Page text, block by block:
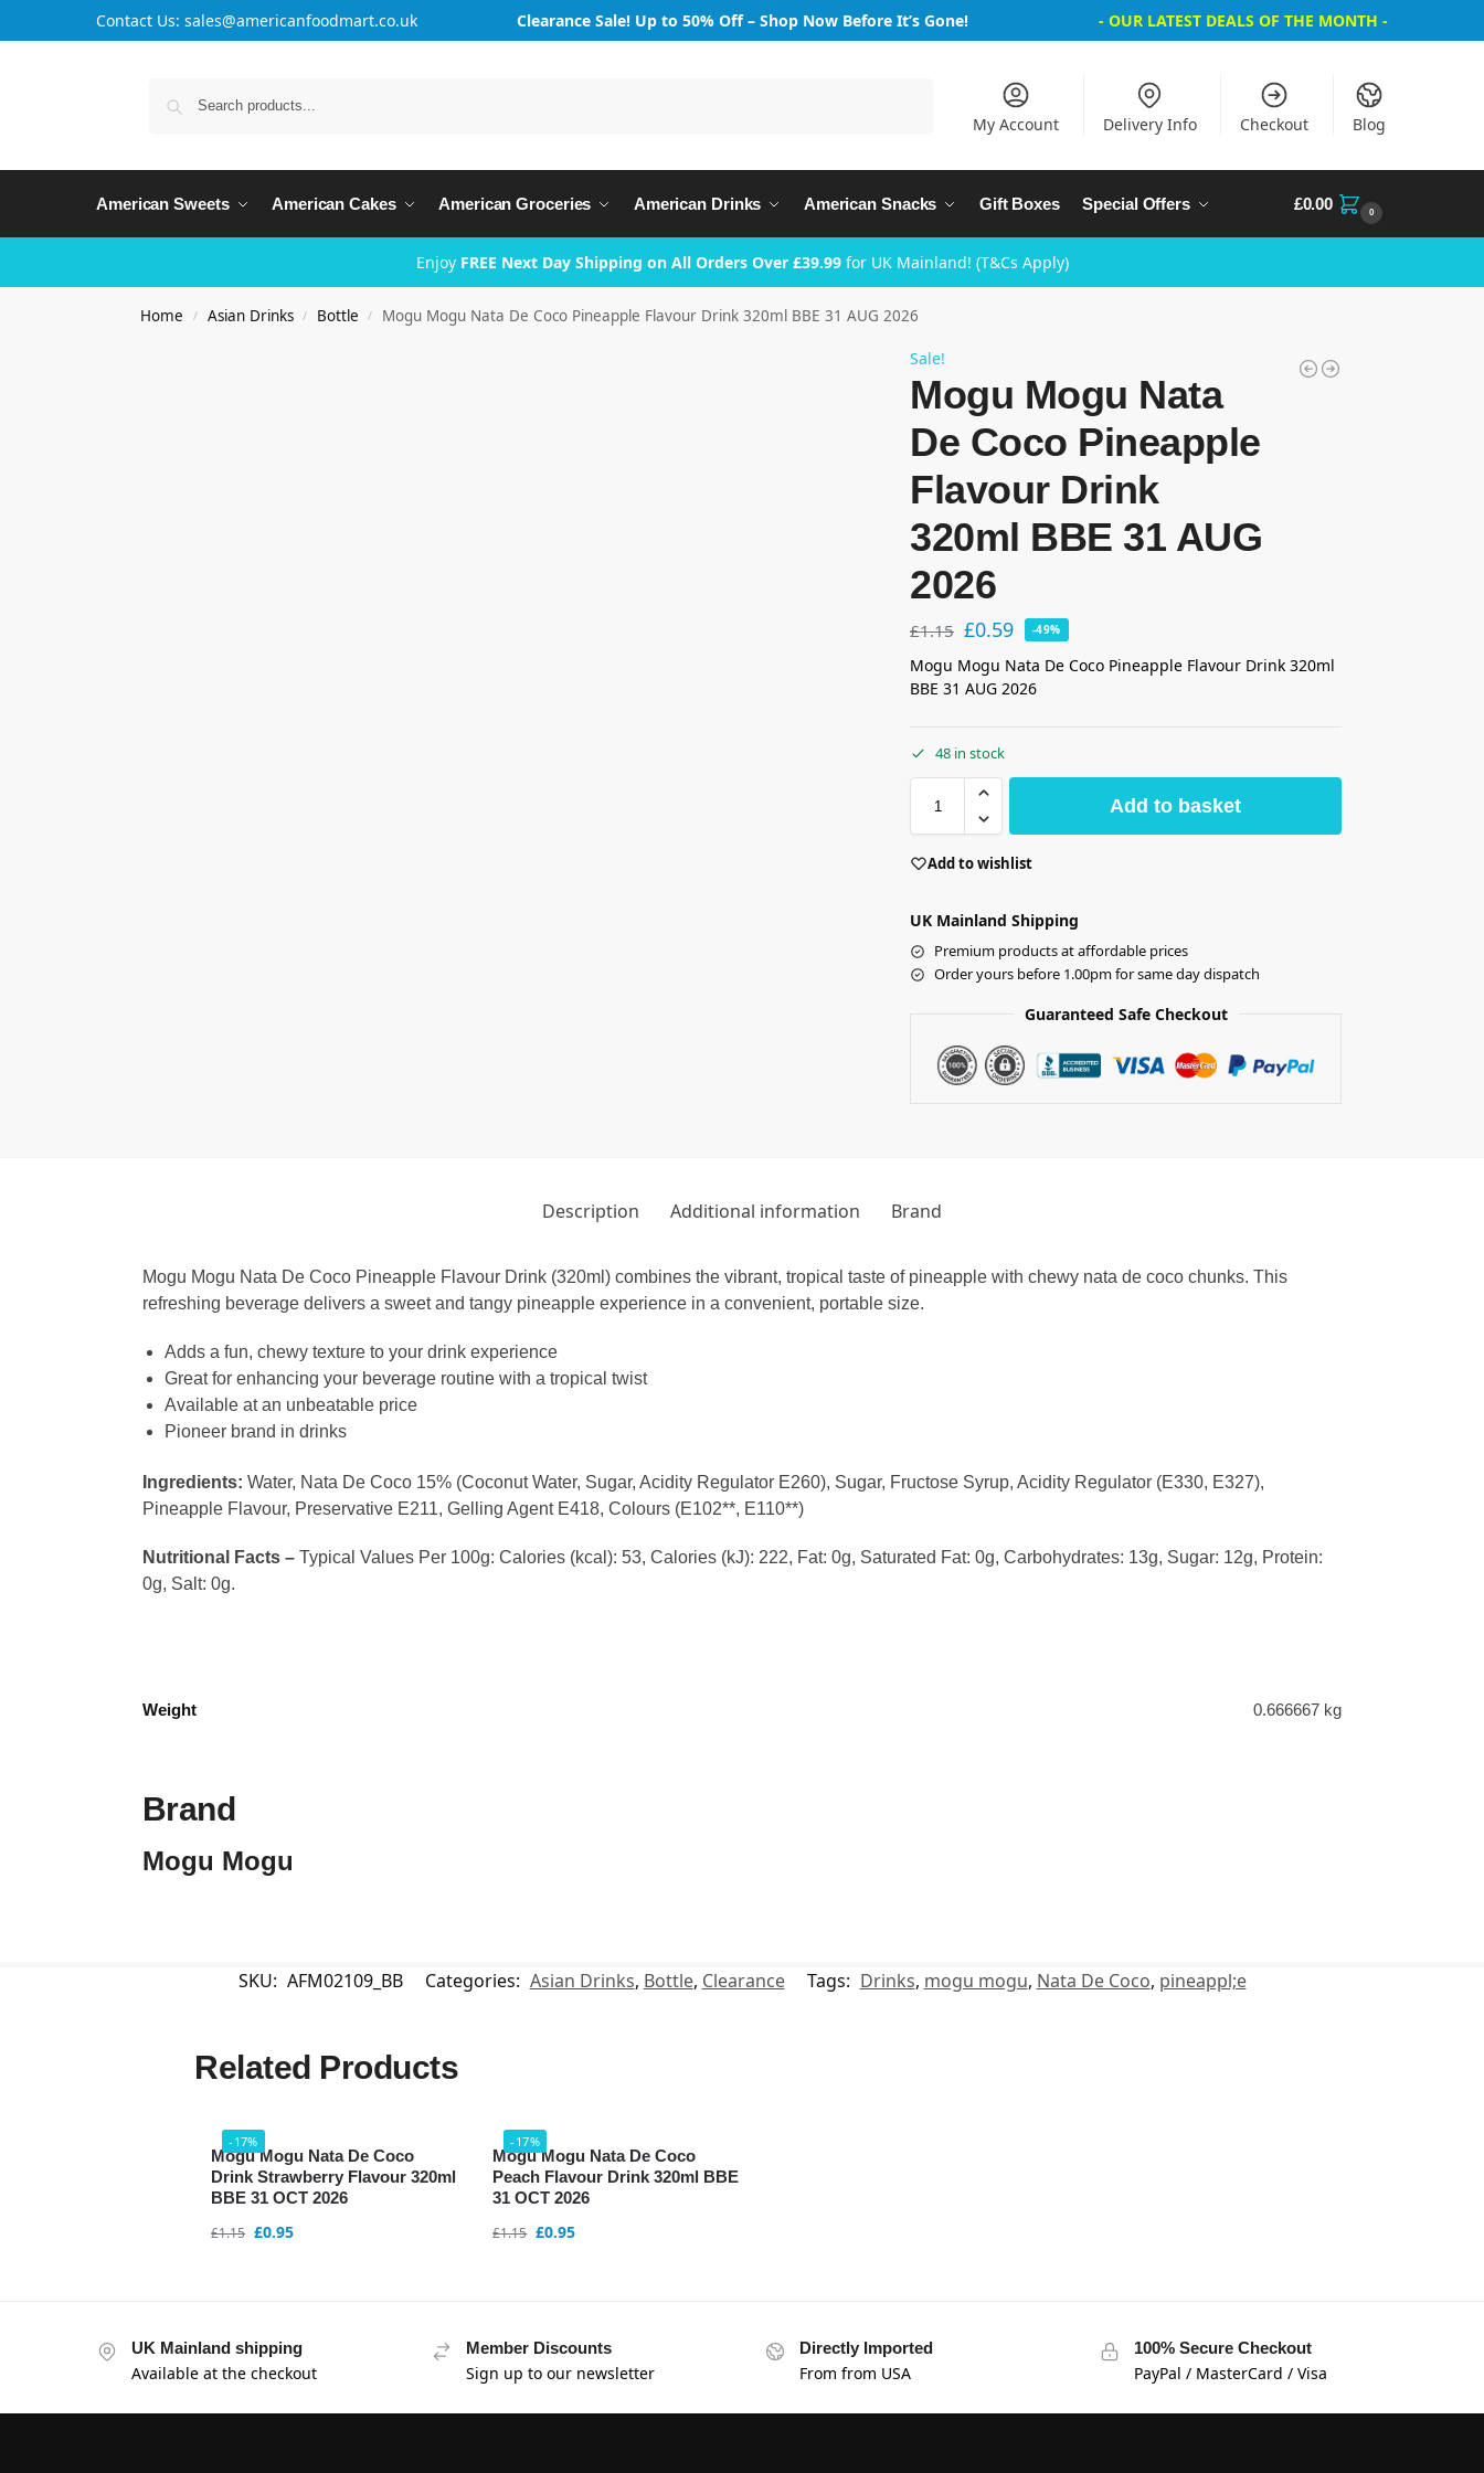
Contact Us: sales@americanfoodmart.co.uk Clearance Sale! Up to 50% Off – Shop Now Before It’s Gone! - OUR LATEST DEALS OF THE MONTH -
My Account Delivery Info Checkout Blog
American Sweets American Cakes American Groceries American Drinks American Snacks Gift Boxes Special Offers £0.00 0
Enjoy FREE Next Day Shipping on All Orders Over £39.99for UK Mainland! (T&Cs Apply)
Home / Asian Drinks / Bottle / Mogu Mogu Nata De Coco Pineapple Flavour Drink 320ml BBE 31 AUG 2026
Sale!
Mogu Mogu Nata
De Coco Pineapple
Flavour Drink
320ml BBE 31 AUG
2026
£1.15 £0.59 -49%
Mogu Mogu Nata De Coco Pineapple Flavour Drink 320ml
BBE 31 AUG 2026
48 in stock
Add to basket
Add to wishlist
UK Mainland Shipping
Premium products at affordable prices
Order yours before 1.00pm for same day dispatch
Guaranteed Safe Checkout
Description Additional information Brand
Mogu Mogu Nata De Coco Pineapple Flavour Drink (320ml) combines the vibrant, tropical taste of pineapple with chewy nata de coco chunks. This
refreshing beverage delivers a sweet and tangy pineapple experience in a convenient, portable size.
Adds a fun, chewy texture to your drink experience
Great for enhancing your beverage routine with a tropical twist
Available at an unbeatable price
Pioneer brand in drinks
Ingredients: Water, Nata De Coco 15% (Coconut Water, Sugar, Acidity Regulator E260), Sugar, Fructose Syrup, Acidity Regulator (E330, E327),
Pineapple Flavour, Preservative E211, Gelling Agent E418, Colours (E102**, E110**)
Nutritional Facts –Typical Values Per 100g: Calories (kcal): 53, Calories (kJ): 222, Fat: 0g, Saturated Fat: 0g, Carbohydrates: 13g, Sugar: 12g, Protein:
0g, Salt: 0g.
Weight 0.666667 kg
Brand
Mogu Mogu
SKU: AFM02109_BB Categories: Asian Drinks, Bottle, Clearance Tags: Drinks, mogu mogu, Nata De Coco, pineappl;e
Related Products
-17%
Mogu Mogu Nata De Coco
Drink Strawberry Flavour 320ml
BBE 31 OCT 2026
£1.15 £0.95
-17%
Mogu Mogu Nata De Coco
Peach Flavour Drink 320ml BBE
31 OCT 2026
£1.15 £0.95
UK Mainland shipping
Available at the checkout
Member Discounts
Sign up to our newsletter
Directly Imported
From from USA
100% Secure Checkout
PayPal / MasterCard / Visa